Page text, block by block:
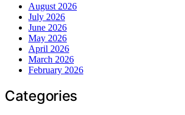
August 2026
July 2026
June 2026
May 2026
April 2026
March 2026
February 2026
Categories